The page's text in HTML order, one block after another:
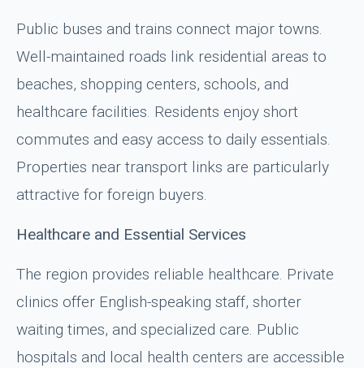
Public buses and trains connect major towns.
Well-maintained roads link residential areas to
beaches, shopping centers, schools, and
healthcare facilities. Residents enjoy short
commutes and easy access to daily essentials.
Properties near transport links are particularly
attractive for foreign buyers.
Healthcare and Essential Services
The region provides reliable healthcare. Private
clinics offer English-speaking staff, shorter
waiting times, and specialized care. Public
hospitals and local health centers are accessible